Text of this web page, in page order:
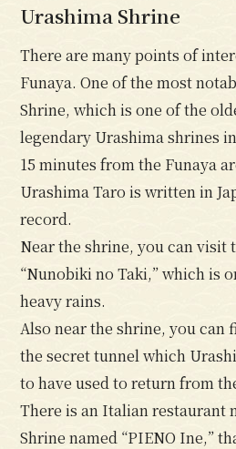
Urashima Shrine
There are many points of
Funaya. One of the most
Shrine, which is one of the
legendary Urashima shrines
15 minutes from the Funaya
Urashima Taro is written in
record.
Near the shrine, you can visit
“Nunobiki no Taki,” which is
heavy rains.
Also near the shrine, you can
the secret tunnel which
to have used to return from
There is an Italian restaurant
Shrine named “PIENO Ine,”